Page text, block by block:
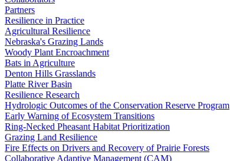
Partners
Resilience in Practice
Agricultural Resilience
Nebraska's Grazing Lands
Woody Plant Encroachment
Bats in Agriculture
Denton Hills Grasslands
Platte River Basin
Resilience Research
Hydrologic Outcomes of the Conservation Reserve Program
Early Warning of Ecosystem Transitions
Ring-Necked Pheasant Habitat Prioritization
Grazing Land Resilience
Fire Effects on Drivers and Recovery of Prairie Forests
Collaborative Adaptive Management (CAM)